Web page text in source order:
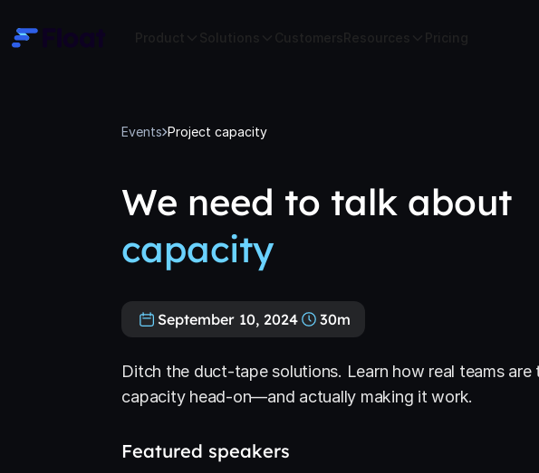
Solutions Customers Resources
Events Project capacity
We need to talk about
capacity
September 10, 2024 30m
Ditch the duct-tape solutions. Learn how real teams are
capacity head-on—and actually making it work.
Featured speakers